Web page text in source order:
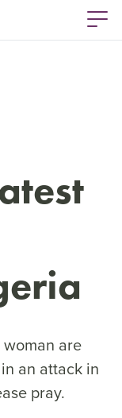
are
an attack in
pray.